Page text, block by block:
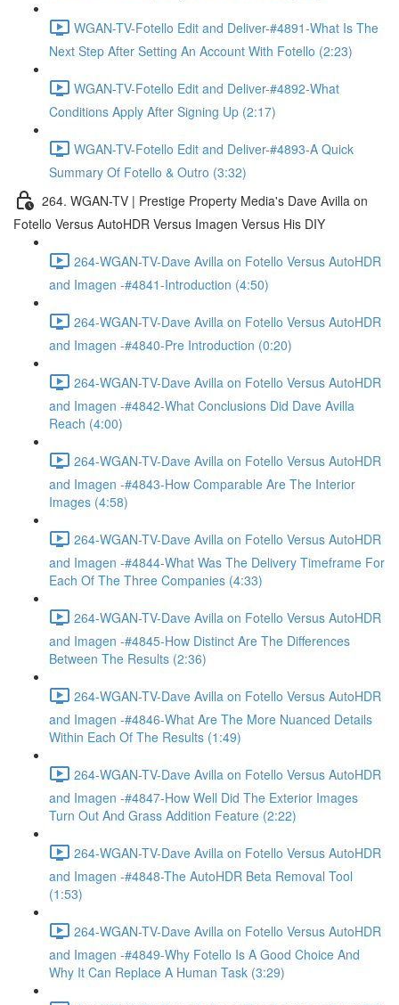
WGAN-TV-Fotello Edit and Deliver-#4891-What Is The
Next Step After Setting An Account With Fotello (2:23)
WGAN-TV-Fotello Edit and Deliver-#4892-What
Conditions Apply After Signing Up (2:17)
WGAN-TV-Fotello Edit and Deliver-#4893-A Quick
Summary Of Fotello & Outro (3:32)
264. WGAN-TV | Prestige Property Media's Dave Avilla on
Fotello Versus AutoHDR Versus Imagen Versus His DIY
264-WGAN-TV-Dave Avilla on Fotello Versus AutoHDR
and Imagen -#4841-Introduction (4:50)
264-WGAN-TV-Dave Avilla on Fotello Versus AutoHDR
and Imagen -#4840-Pre Introduction (0:20)
264-WGAN-TV-Dave Avilla on Fotello Versus AutoHDR
and Imagen -#4842-What Conclusions Did Dave Avilla
Reach (4:00)
264-WGAN-TV-Dave Avilla on Fotello Versus AutoHDR
and Imagen -#4843-How Comparable Are The Interior
Images (4:58)
264-WGAN-TV-Dave Avilla on Fotello Versus AutoHDR
and Imagen -#4844-What Was The Delivery Timeframe For
Each Of The Three Companies (4:33)
264-WGAN-TV-Dave Avilla on Fotello Versus AutoHDR
and Imagen -#4845-How Distinct Are The Differences
Between The Results (2:36)
264-WGAN-TV-Dave Avilla on Fotello Versus AutoHDR
and Imagen -#4846-What Are The More Nuanced Details
Within Each Of The Results (1:49)
264-WGAN-TV-Dave Avilla on Fotello Versus AutoHDR
and Imagen -#4847-How Well Did The Exterior Images
Turn Out And Grass Addition Feature (2:22)
264-WGAN-TV-Dave Avilla on Fotello Versus AutoHDR
and Imagen -#4848-The AutoHDR Beta Removal Tool
(1:53)
264-WGAN-TV-Dave Avilla on Fotello Versus AutoHDR
and Imagen -#4849-Why Fotello Is A Good Choice And
Why It Can Replace A Human Task (3:29)